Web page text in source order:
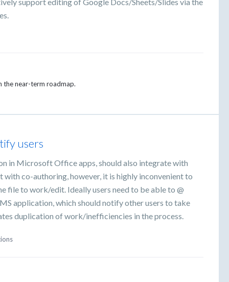
the near-term roadmap.
users
in Microsoft Office apps, should also integrate with
co-authoring, however, it is highly inconvenient to
file to work/edit. Ideally users need to be able to @
application, which should notify other users to take
duplication of work/inefficiencies in the process.